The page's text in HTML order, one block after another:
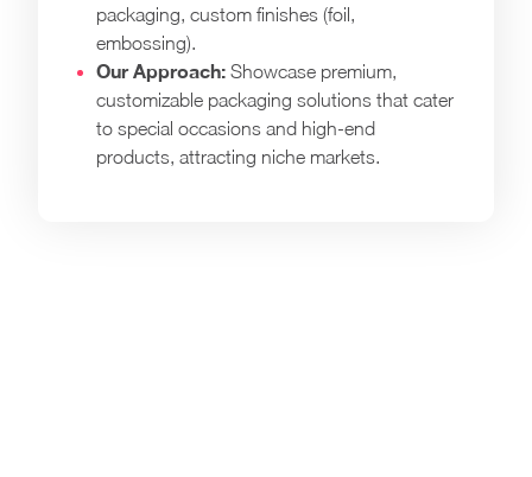
packaging, custom finishes (foil,
embossing).
Our Approach: Showcase premium,
customizable packaging solutions that cater
to special occasions and high-end
products, attracting niche markets.